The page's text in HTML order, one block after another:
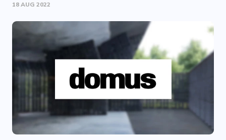
18 AUG 2022